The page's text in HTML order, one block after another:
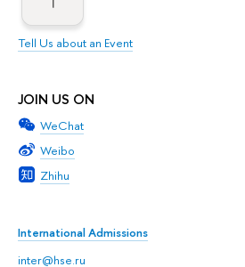
Tell Us about an Event
JOIN US ON
WeChat
Weibo
Zhihu
International Admissions
inter@hse.ru